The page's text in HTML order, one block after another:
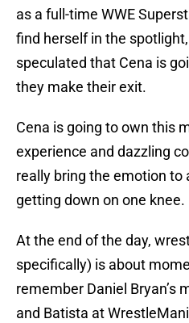
as a full-time WWE
find herself in the
speculated that Cena is
they make their exit.
Cena is going to own this
experience and dazzling
really bring the emotion to
getting down on one knee.
At the end of the day,
specifically) is about
remember Daniel Bryan’s
and Batista at